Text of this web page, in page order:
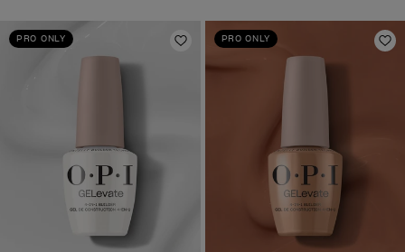
stars.
1
stars.
1
review
PRO ONLY
Add to Wishlist
PRO ONLY